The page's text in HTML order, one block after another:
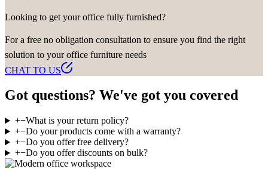
Looking to get your office fully furnished?
For a free no obligation consultation to ensure you find the right
solution to your office furniture needs
CHAT TO US
Got questions? We've got you covered
+−What is your return policy?
+−Do your products come with a warranty?
+−Do you offer free delivery?
+−Do you offer discounts on bulk?